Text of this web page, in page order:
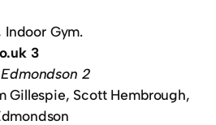
Indoor Gym.
3
2
Gillespie, Scott Hembrough,